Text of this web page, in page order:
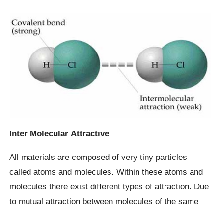
Inter Molecular Attractive
All materials are composed of very tiny particles
called atoms and molecules. Within these atoms and
molecules there exist different types of attraction. Due
to mutual attraction between molecules of the same